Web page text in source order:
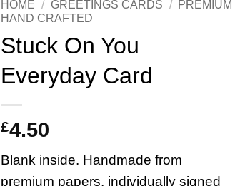
HOME / GREETINGS CARDS / PREMIUM
HAND CRAFTED
Stuck On You
Everyday Card
£4.50
Blank inside. Handmade from
premium papers, individually signed